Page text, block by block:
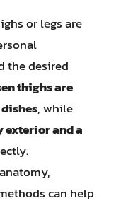
or legs are
the desired
thighs are
, while
exterior and a
can help